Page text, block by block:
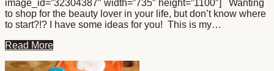
image_id=”32304387″ width=”735″ height=”1100″] Wanting
to shop for the beauty lover in your life, but don’t know where
to start?!? I have some ideas for you! This is my…
Read More